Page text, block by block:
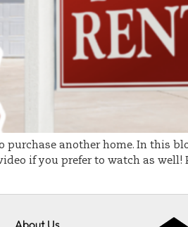
another home. In this
if you prefer to watch as well!